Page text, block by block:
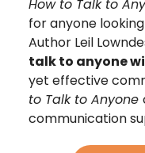
How to Talk to
for anyone
Author Leil
talk to anyone
yet effective
to Talk to Anyone
communication